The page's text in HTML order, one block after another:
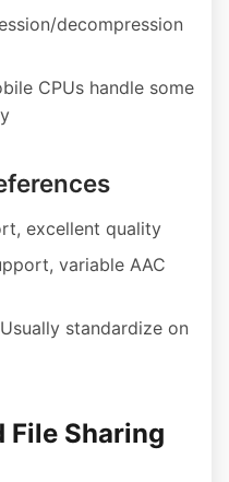
decompression
CPUs handle some
excellent quality
variable AAC
Usually standardize on
File Sharing